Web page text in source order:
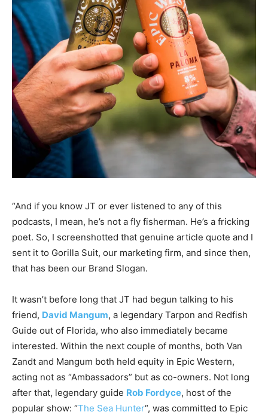
“And if you know JT or ever listened to any of this
podcasts, I mean, he’s not a fly fisherman. He’s a fricking
poet. So, I screenshotted that genuine article quote and I
sent it to Gorilla Suit, our marketing firm, and since then,
that has been our Brand Slogan.
It wasn’t before long that JT had begun talking to his
friend, David Mangum, a legendary Tarpon and Redfish
Guide out of Florida, who also immediately became
interested. Within the next couple of months, both Van
Zandt and Mangum both held equity in Epic Western,
acting not as “Ambassadors” but as co-owners. Not long
after that, legendary guide Rob Fordyce, host of the
popular show: “The Sea Hunter“, was committed to Epic